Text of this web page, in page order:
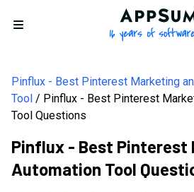
Open menu
Pinflux - Best Pinterest Marketing
Tool
Pinflux - Best Pinterest
Tool Questions
Pinflux - Best Pinterest
Automation Tool